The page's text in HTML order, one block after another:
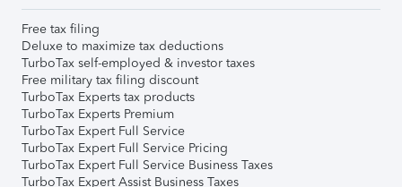
Free tax filing
Deluxe to maximize tax deductions
TurboTax self-employed & investor taxes
Free military tax filing discount
TurboTax Experts tax products
TurboTax Experts Premium
TurboTax Expert Full Service
TurboTax Expert Full Service Pricing
TurboTax Expert Full Service Business Taxes
TurboTax Expert Assist Business Taxes